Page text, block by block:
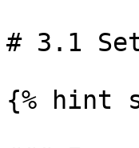
# 3.1
{% hint